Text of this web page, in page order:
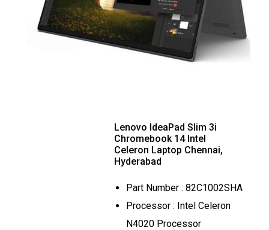
Lenovo IdeaPad Slim 3i
Chromebook 14 Intel
Celeron Laptop Chennai,
Hyderabad
Part Number : 82C1002SHA
Processor : Intel Celeron
N4020 Processor